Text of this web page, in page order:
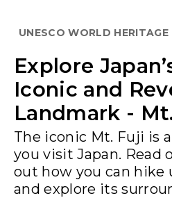
UNESCO WORLD HERITAGE
Explore
Iconic and
Landmark -
The iconic Mt. Fuji is
you visit Japan. Read
out how you can
and explore its